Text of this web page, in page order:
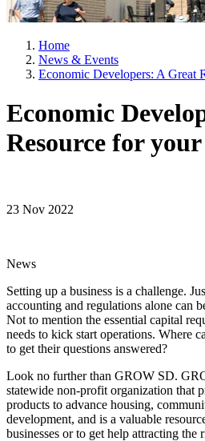
Home
News & Events
Economic Developers: A Great
Economic
Resource for your
23 Nov 2022
News
Setting up a business is a challenge.
accounting and regulations alone can
Not to mention the essential capital
needs to kick start operations. Where
to get their questions answered?
Look no further than GROW SD.
statewide non-profit organization that
products to advance housing,
development, and is a valuable
businesses or to get help attracting the